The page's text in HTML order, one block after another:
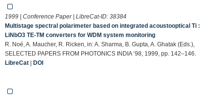
1999 | Conference Paper | LibreCat-ID: 38384
Multistage spectral polarimeter based on integrated acoustooptical Ti :
LiNbO3 TE-TM converters for WDM system monitoring
R. Noé, A. Maucher, R. Ricken, in: A. Sharma, B. Gupta, A. Ghatak (Eds.),
SELECTED PAPERS FROM PHOTONICS INDIA ‘98, 1999, pp. 142–146.
LibreCat | DOI